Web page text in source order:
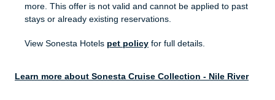
more. This offer is not valid and cannot be applied to past
stays or already existing reservations.
View Sonesta Hotels pet policy for full details.
Learn more about Sonesta Cruise Collection - Nile River